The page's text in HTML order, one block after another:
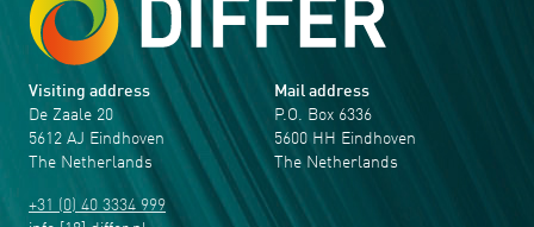
Visiting address
De Zaale 20
5612 AJ Eindhoven
The Netherlands
+31 (0) 40 3334 999
Mail address
P.O. Box 6336
5600 HH Eindhoven
The Netherlands